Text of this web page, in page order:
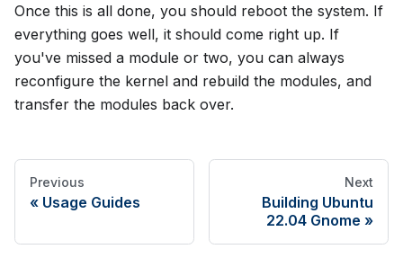
Once this is all done, you should reboot the system. If
everything goes well, it should come right up. If
you've missed a module or two, you can always
reconfigure the kernel and rebuild the modules, and
transfer the modules back over.
Previous
Usage Guides
Next
Building Ubuntu
22.04 Gnome